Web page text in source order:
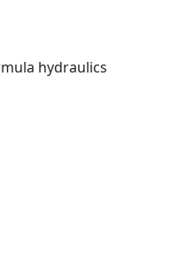
hydraulics